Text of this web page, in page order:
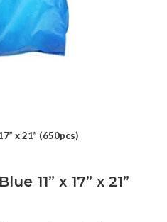
x 21” (650pcs)
11” x 17” x 21”